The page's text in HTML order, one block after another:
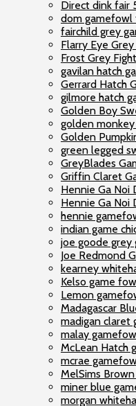
Direct dink fair
dom gamefowl
fairchild grey
Flarry Eye
Frost Grey
gavilan hatch
Gerrard Hatch
gilmore hatch
Golden Boy
golden
Golden
green legged
GreyBlades
Griffin Claret
Hennie Ga Noi
Hennie Ga Noi
hennie
indian game
joe goode
Joe Redmond
kearney
Kelso game
Lemon
Madagascar
madigan claret
malay
McLean Hatch
mcrae
MelSims
miner blue
morgan